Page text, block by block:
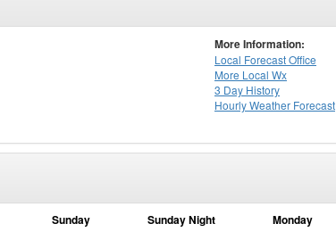
More Information:
Local Forecast Office
More Local Wx
3 Day History
HourlyWeather Forecast
Sunday Sunday Night Monday